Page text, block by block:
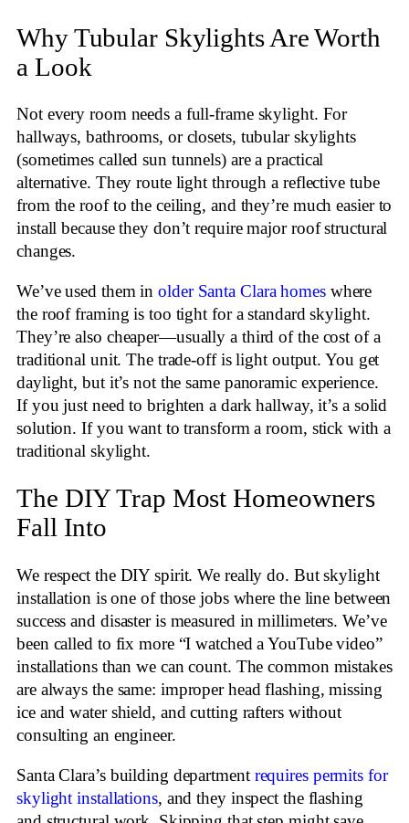
Why Tubular Skylights Are Worth
a Look
Not every room needs a full-frame skylight. For
hallways, bathrooms, or closets, tubular skylights
(sometimes called sun tunnels) are a practical
alternative. They route light through a reflective tube
from the roof to the ceiling, and they’re much easier to
install because they don’t require major roof structural
changes.
We’ve used them inolder Santa Clara homeswhere
the roof framing is too tight for a standard skylight.
They’re also cheaper—usually a third of the cost of a
traditional unit. The trade-off is light output. You get
daylight, but it’s not the same panoramic experience.
If you just need to brighten a dark hallway, it’s a solid
solution. If you want to transform a room, stick with a
traditional skylight.
The DIY Trap Most Homeowners
Fall Into
We respect the DIY spirit. We really do. But skylight
installation is one of those jobs where the line between
success and disaster is measured in millimeters. We’ve
been called to fix more “I watched a YouTube video”
installations than we can count. The common mistakes
are always the same: improper head flashing, missing
ice and water shield, and cutting rafters without
consulting an engineer.
Santa Clara’s building department requires permits for
skylight installations, and they inspect the flashing